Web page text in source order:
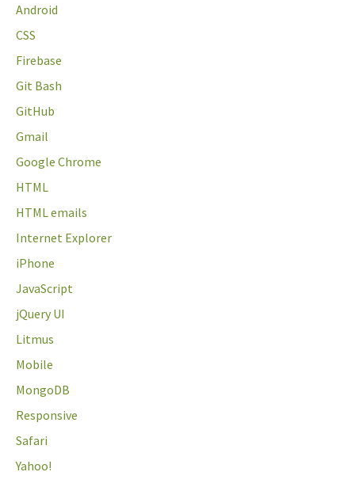
Android
CSS
Firebase
Git Bash
GitHub
Gmail
Google Chrome
HTML
HTML emails
Internet Explorer
iPhone
JavaScript
jQuery UI
Litmus
Mobile
MongoDB
Responsive
Safari
Yahoo!